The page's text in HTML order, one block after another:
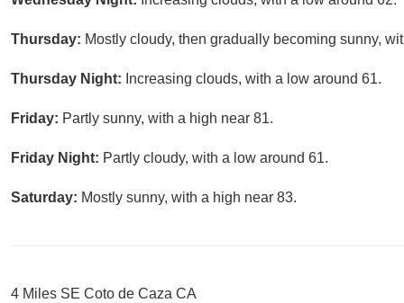
Thursday: Mostly cloudy, then gradually becoming sunny,
Thursday Night: Increasing clouds, with a low around 61.
Friday: Partly sunny, with a high near 81.
Friday Night: Partly cloudy, with a low around 61.
Saturday: Mostly sunny, with a high near 83.
4 Miles SE Coto de Caza CA